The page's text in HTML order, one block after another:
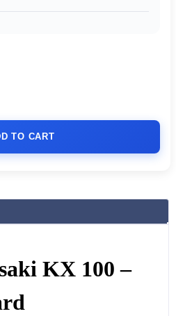
TO CART
KX 100 –